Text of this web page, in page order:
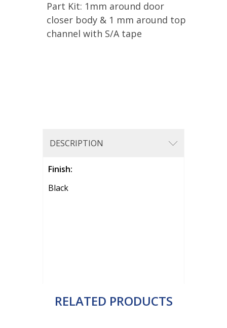
Part Kit: 1mm around door
closer body & 1 mm around top
channel with S/A tape
DESCRIPTION
Finish:
Black
RELATED PRODUCTS